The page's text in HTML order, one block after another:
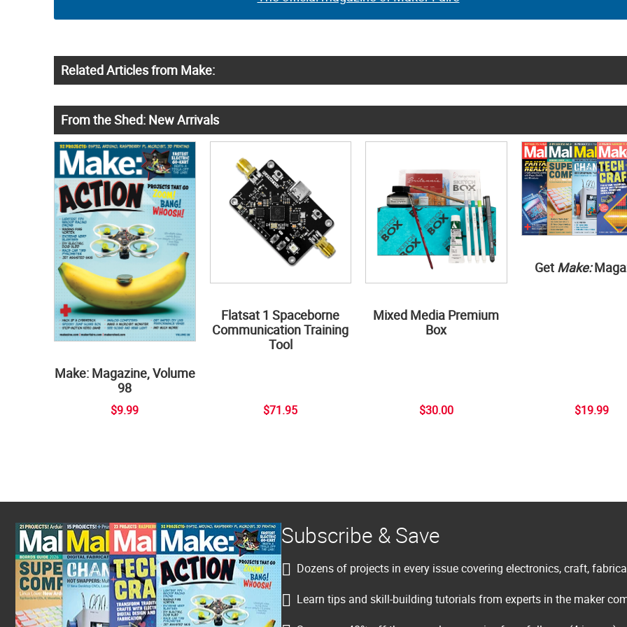
Related Articles from Make:
From the Shed: New Arrivals
Make: Magazine, Volume
98
$9.99
Flatsat 1 Spaceborne
Communication Training
Tool
$71.95
Mixed Media Premium
Box
$30.00
Get Make:
$19.99
Subscribe & Save
Dozens of projects in every issue covering electronics, craft,
Learn tips and skill-building tutorials from experts in the maker